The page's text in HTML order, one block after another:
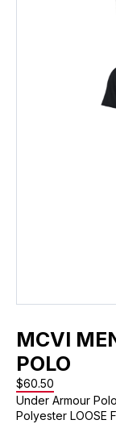
MCVI
POLO
$60.50
Under Armour
Polyester LOOSE